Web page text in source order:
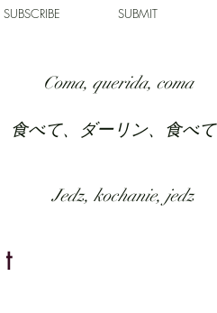
SUBSCRIBE SUBMIT
Coma, querida, coma
食べて、ダーリン、食べて
Jedz, kochanie, jedz